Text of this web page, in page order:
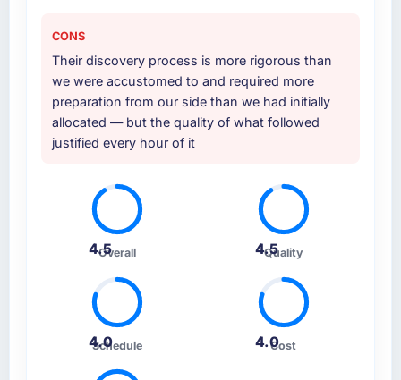
CONS
Their discovery process is more rigorous than
we were accustomed to and required more
preparation from our side than we had initially
allocated — but the quality of what followed
justified every hour of it
4.5Overall 4.5
Quality
4.0
Schedule 4.0Cost